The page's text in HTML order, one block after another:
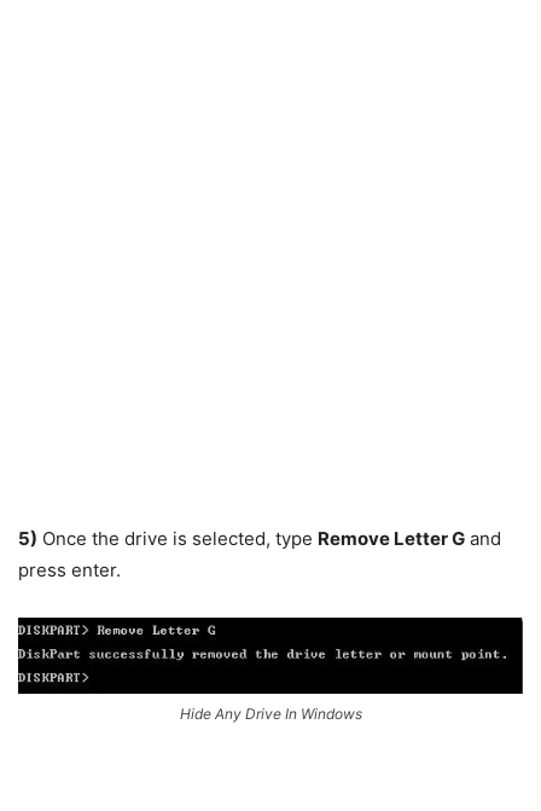
5) Once the drive is selected, type Remove Letter G and
press enter.
Hide Any Drive In Windows